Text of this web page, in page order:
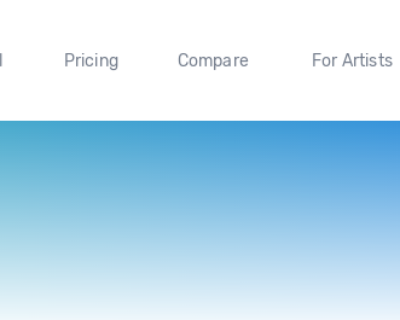
Pricing Compare For Artists